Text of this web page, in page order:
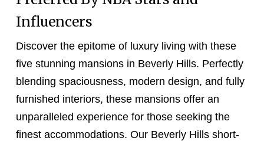
Influencers
Discover the epitome of luxury living with these
five stunning mansions in Beverly Hills. Perfectly
blending spaciousness, modern design, and fully
furnished interiors, these mansions offer an
unparalleled experience for those seeking the
finest accommodations. Our Beverly Hills short-